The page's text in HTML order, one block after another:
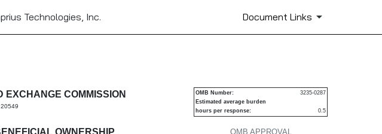
Technologies, Inc. Document Links
of securities
EXCHANGE COMMISSION
OWNERSHIP OMB APPROVAL
OMB Number:
3235-0287
Estimated average burden
hours per response:
0.5